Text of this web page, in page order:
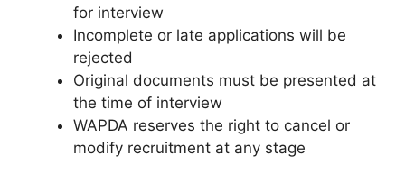
for interview
Incomplete or late applications will be
rejected
Original documents must be presented at
the time of interview
WAPDA reserves the right to cancel or
modify recruitment at any stage